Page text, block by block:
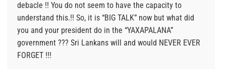
debacle !! You do not seem to have the capacity to
understand this.!! So, it is “BIG TALK” now but what did
you and your president do in the “YAXAPALANA”
government ??? Sri Lankans will and would NEVER EVER
FORGET !!!